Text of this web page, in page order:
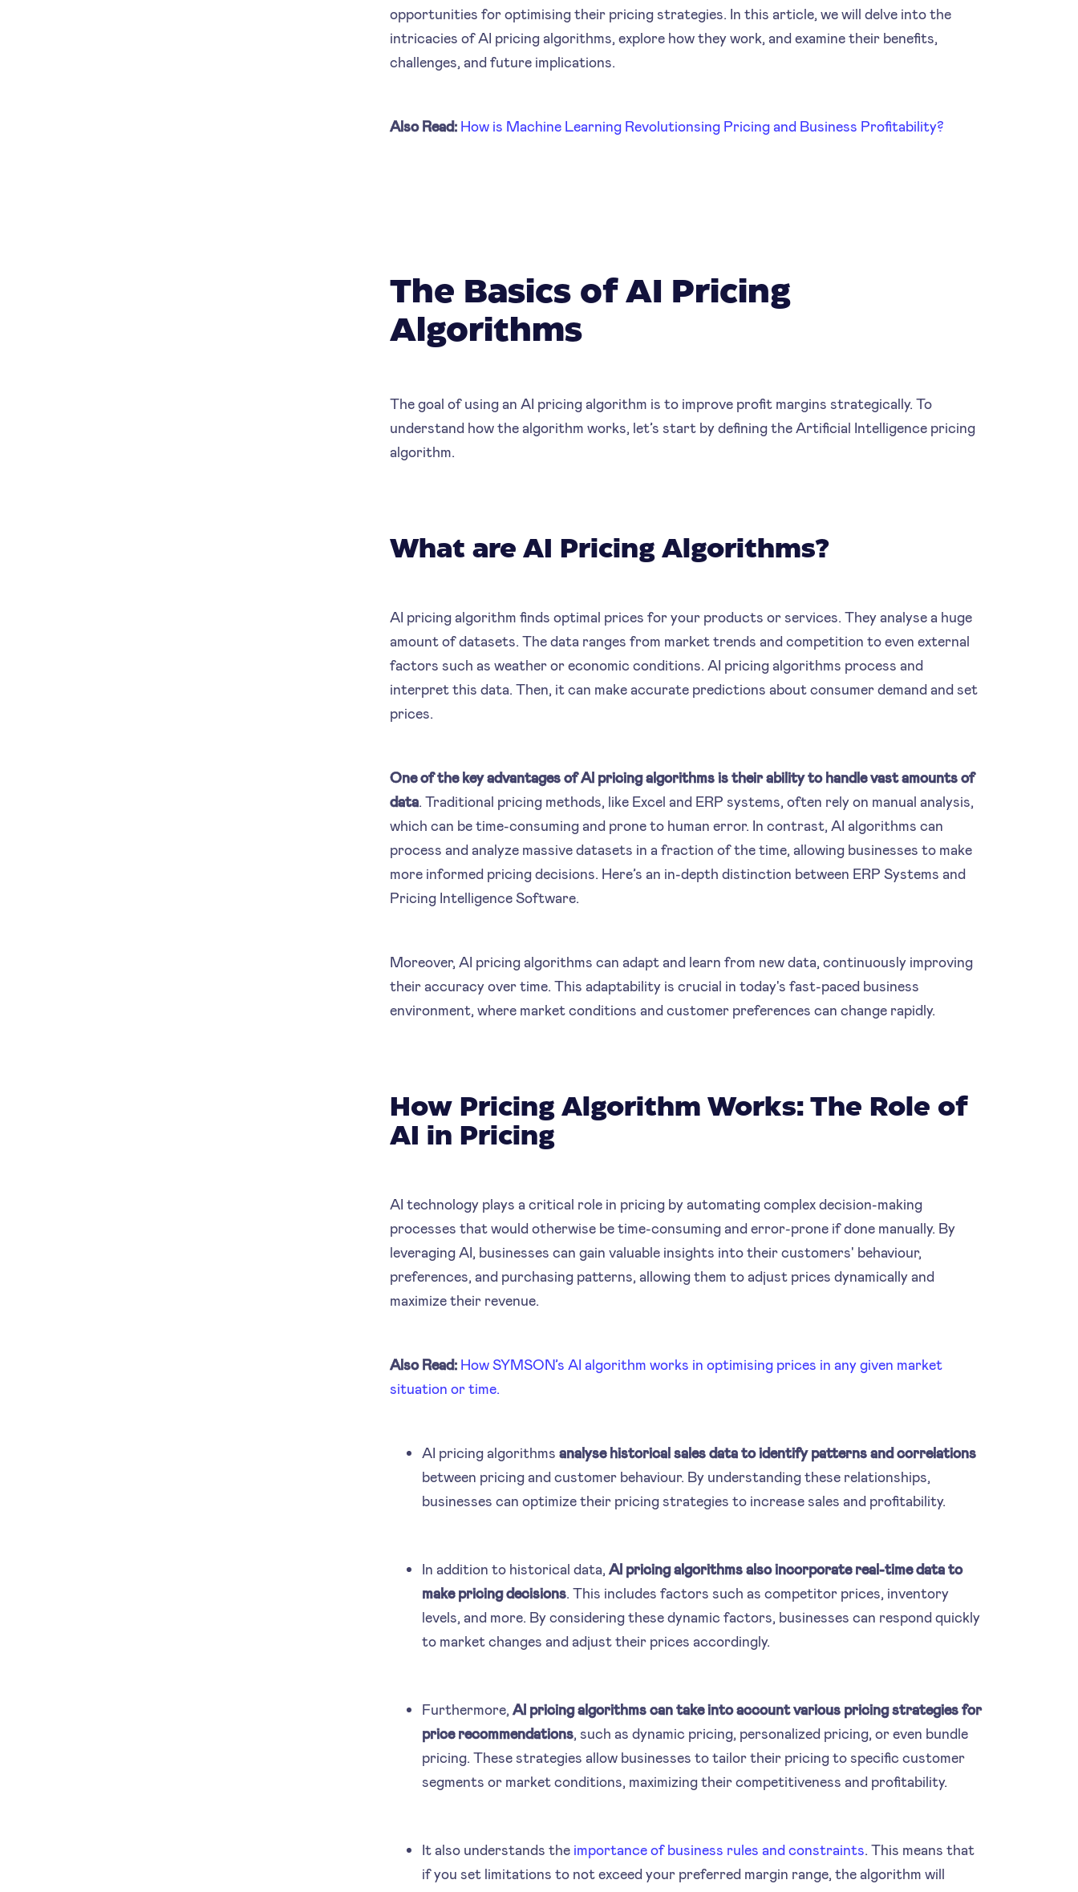
opportunities for optimising their pricing strategies. In this article, we will delve into the
intricacies of AI pricing algorithms, explore how they work, and examine their benefits,
challenges, and future implications.
Also Read: How is Machine Learning Revolutionsing Pricing and Business Profitability?
The Basics of AI Pricing
Algorithms
The goal of using an AI pricing algorithm is to improve profit margins strategically. To
understand how the algorithm works, let’s start by defining the Artificial Intelligence pricing
algorithm.
What are AI Pricing Algorithms?
AI pricing algorithm finds optimal prices for your products or services. They analyse a huge
amount of datasets. The data ranges from market trends and competition to even external
factors such as weather or economic conditions. AI pricing algorithms process and
interpret this data. Then, it can make accurate predictions about consumer demand and set
prices.
One of the key advantages of AI pricing algorithms is their ability to handle vast amounts of
data. Traditional pricing methods, like Excel and ERP systems, often rely on manual analysis,
which can be time-consuming and prone to human error. In contrast, AI algorithms can
process and analyze massive datasets in a fraction of the time, allowing businesses to make
more informed pricing decisions. Here’s an in-depth distinction between ERP Systems and
Pricing Intelligence Software.
Moreover, AI pricing algorithms can adapt and learn from new data, continuously improving
their accuracy over time. This adaptability is crucial in today's fast-paced business
environment, where market conditions and customer preferences can change rapidly.
How Pricing Algorithm Works: The Role of
AI in Pricing
AI technology plays a critical role in pricing by automating complex decision-making
processes that would otherwise be time-consuming and error-prone if done manually. By
leveraging AI, businesses can gain valuable insights into their customers' behaviour,
preferences, and purchasing patterns, allowing them to adjust prices dynamically and
maximize their revenue.
Also Read: How SYMSON’s AI algorithm works in optimising prices in any given market
situation or time.
AI pricing algorithmsanalyse historical sales data to identify patterns and correlations
between pricing and customer behaviour. By understanding these relationships,
businesses can optimize their pricing strategies to increase sales and profitability.
In addition to historical data,AI pricing algorithms also incorporate real-time data to
make pricing decisions. This includes factors such as competitor prices, inventory
levels, and more. By considering these dynamic factors, businesses can respond quickly
to market changes and adjust their prices accordingly.
Furthermore,AI pricing algorithms can take into account various pricing strategies for
price recommendations, such as dynamic pricing, personalized pricing, or even bundle
pricing. These strategies allow businesses to tailor their pricing to specific customer
segments or market conditions, maximizing their competitiveness and profitability.
It also understands the importance of business rules and constraints. This means that
if you set limitations to not exceed your preferred margin range, the algorithm will